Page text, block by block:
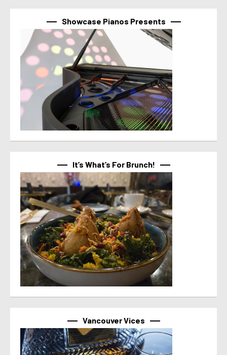
Showcase Pianos Presents
It’s What’s For Brunch!
Vancouver Vices